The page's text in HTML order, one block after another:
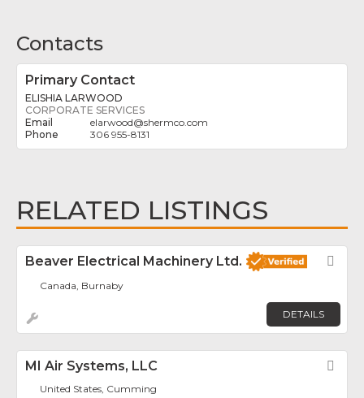
Contacts
Primary Contact
ELISHIA LARWOOD
CORPORATE SERVICES
elarwood@shermco.com
306 955-8131
RELATED LISTINGS
Beaver Electrical Machinery Ltd.
Canada, Burnaby
DETAILS
MI Air Systems, LLC
United States, Cumming